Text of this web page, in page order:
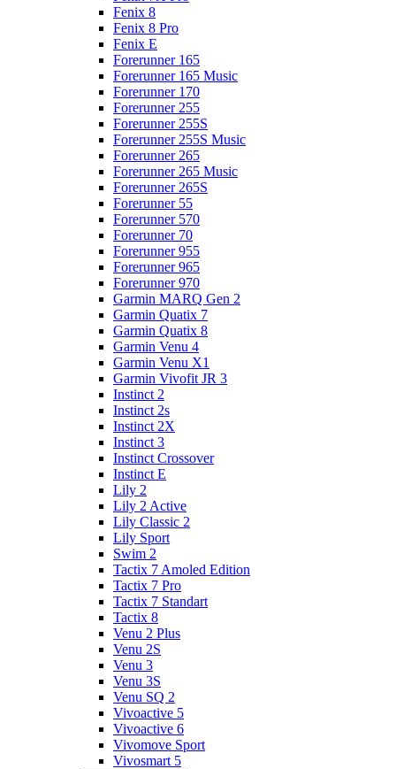
Fenix 8
Fenix 8 Pro
Fenix E
Forerunner 165
Forerunner 165 Music
Forerunner 170
Forerunner 255
Forerunner 255S
Forerunner 255S Music
Forerunner 265
Forerunner 265 Music
Forerunner 265S
Forerunner 55
Forerunner 570
Forerunner 70
Forerunner 955
Forerunner 965
Forerunner 970
Garmin MARQ Gen 2
Garmin Quatix 7
Garmin Quatix 8
Garmin Venu 4
Garmin Venu X1
Garmin Vivofit JR 3
Instinct 2
Instinct 2s
Instinct 2X
Instinct 3
Instinct Crossover
Instinct E
Lily 2
Lily 2 Active
Lily Classic 2
Lily Sport
Swim 2
Tactix 7 Amoled Edition
Tactix 7 Pro
Tactix 7 Standart
Tactix 8
Venu 2 Plus
Venu 2S
Venu 3
Venu 3S
Venu SQ 2
Vivoactive 5
Vivoactive 6
Vivomove Sport
Vivosmart 5